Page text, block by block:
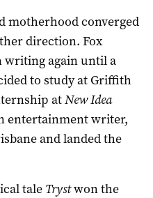
motherhood converged
direction. Fox
writing again until a
to study at Griffith
atNew Idea
entertainment writer,
and landed the
tale Trystwon the